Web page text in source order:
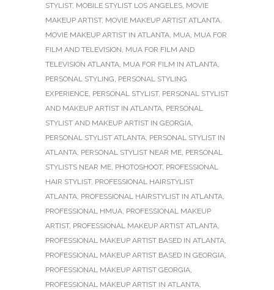
STYLIST, MOBILE STYLIST LOS ANGELES, MOVIE
MAKEUP ARTIST, MOVIE MAKEUP ARTIST ATLANTA,
MOVIE MAKEUP ARTIST IN ATLANTA, MUA, MUA FOR
FILM AND TELEVISION, MUA FOR FILM AND
TELEVISION ATLANTA, MUA FOR FILM IN ATLANTA,
PERSONAL STYLING, PERSONAL STYLING
EXPERIENCE, PERSONAL STYLIST, PERSONAL STYLIST
AND MAKEUP ARTIST IN ATLANTA, PERSONAL
STYLIST AND MAKEUP ARTIST IN GEORGIA,
PERSONAL STYLIST ATLANTA, PERSONAL STYLIST IN
ATLANTA, PERSONAL STYLIST NEAR ME, PERSONAL
STYLISTS NEAR ME, PHOTOSHOOT, PROFESSIONAL
HAIR STYLIST, PROFESSIONAL HAIRSTYLIST
ATLANTA, PROFESSIONAL HAIRSTYLIST IN ATLANTA,
PROFESSIONAL HMUA, PROFESSIONAL MAKEUP
ARTIST, PROFESSIONAL MAKEUP ARTIST ATLANTA,
PROFESSIONAL MAKEUP ARTIST BASED IN ATLANTA,
PROFESSIONAL MAKEUP ARTIST BASED IN GEORGIA,
PROFESSIONAL MAKEUP ARTIST GEORGIA,
PROFESSIONAL MAKEUP ARTIST IN ATLANTA,